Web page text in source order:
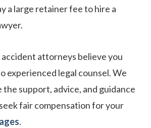
a large retainer fee to hire a
attorneys believe you
experienced legal counsel. We
the support, advice, and guidance
fair compensation for your
.